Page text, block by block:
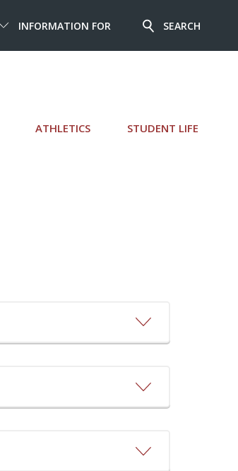
ATHLETICS STUDENT LIFE
INFORMATION FOR SEARCH